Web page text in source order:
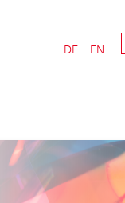
DE | EN